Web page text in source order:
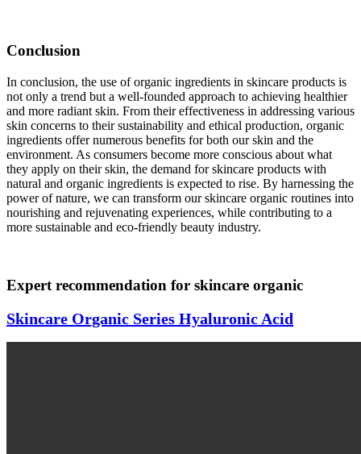
Conclusion
In conclusion, the use of organic ingredients in skincare products is
not only a trend but a well-founded approach to achieving healthier
and more radiant skin. From their effectiveness in addressing various
skin concerns to their sustainability and ethical production, organic
ingredients offer numerous benefits for both our skin and the
environment. As consumers become more conscious about what
they apply on their skin, the demand for skincare products with
natural and organic ingredients is expected to rise. By harnessing the
power of nature, we can transform our skincare organic routines into
nourishing and rejuvenating experiences, while contributing to a
more sustainable and eco-friendly beauty industry.
Expert recommendation for skincare organic
Skincare Organic Series Hyaluronic Acid